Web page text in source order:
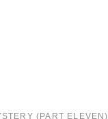
(PART ELEVEN)